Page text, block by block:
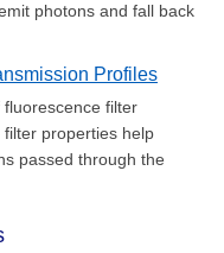
photons and fall back
Profiles
filter
properties help
passed through the